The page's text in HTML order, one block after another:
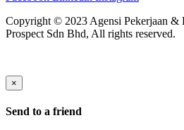
Copyright © 2023 Agensi Pekerjaan &
Prospect Sdn Bhd, All rights reserved.
×
Send to a friend